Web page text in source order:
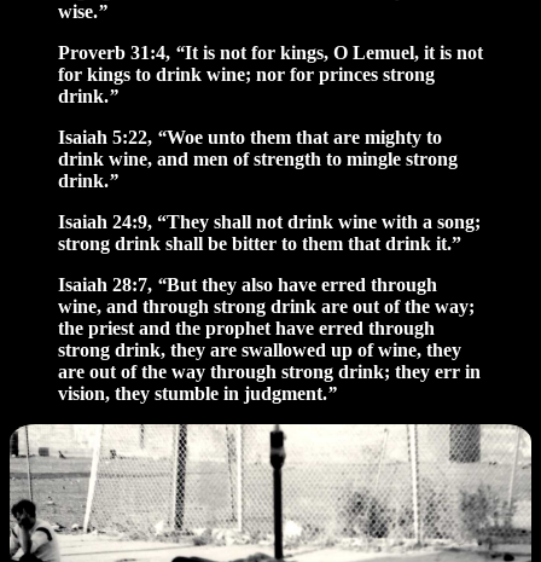
wise.”
Proverb 31:4, “It is not for kings, O Lemuel, it is not
for kings to drink wine; nor for princes strong
drink.”
Isaiah 5:22, “Woe unto them that are mighty to
drink wine, and men of strength to mingle strong
drink.”
Isaiah 24:9, “They shall not drink wine with a song;
strong drink shall be bitter to them that drink it.”
Isaiah 28:7, “But they also have erred through
wine, and through strong drink are out of the way;
the priest and the prophet have erred through
strong drink, they are swallowed up of wine, they
are out of the way through strong drink; they err in
vision, they stumble in judgment.”